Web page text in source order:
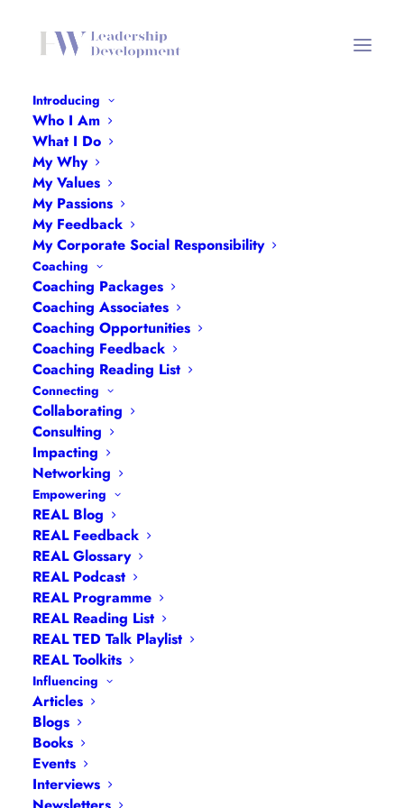
Introducing
Who I Am
What I Do
My Why
My Values
My Passions
My Feedback
My Corporate Social Responsibility
Coaching
Coaching Packages
Coaching Associates
Coaching Opportunities
Coaching Feedback
Coaching Reading List
Connecting
Collaborating
Consulting
Impacting
Networking
Empowering
REAL Blog
REAL Feedback
REAL Glossary
REAL Podcast
REAL Programme
REAL Reading List
REAL TED Talk Playlist
REAL Toolkits
Influencing
Articles
Blogs
Books
Events
Interviews
Building Bridges
Hannah Wilson
Building Bridges was one of the core themes
from our 2024 Leadership Summit for Women